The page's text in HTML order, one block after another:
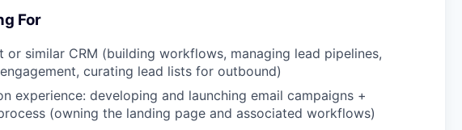
For
or similar CRM (building workflows, managing lead pipelines,
curating lead lists for outbound)
experience: developing and launching email campaigns +
(owning the landing page and associated workflows)